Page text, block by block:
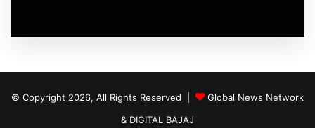
© Copyright 2026, All Rights Reserved |
Global News Network
& DIGITAL BAJAJ